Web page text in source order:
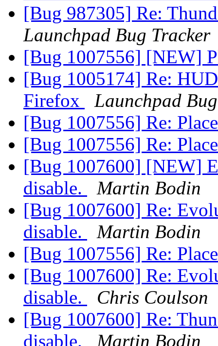
[Bug 987305] Re:
Launchpad Bug Tracker
[Bug 1007556] [NEW]
[Bug 1005174] Re:
Firefox
Launchpad
[Bug 1007556] Re:
[Bug 1007556] Re:
[Bug 1007600] [NEW]
disable.
Martin Bodin
[Bug 1007600] Re:
disable.
Martin Bodin
[Bug 1007556] Re:
[Bug 1007600] Re:
disable.
Chris Coulson
[Bug 1007600] Re:
disable.
Martin Bodin